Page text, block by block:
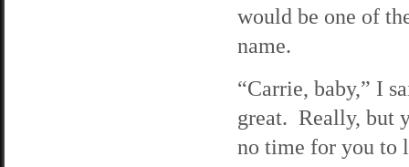
would be one of
name.
“Carrie, baby,” I
great. Really, but
no time for you to